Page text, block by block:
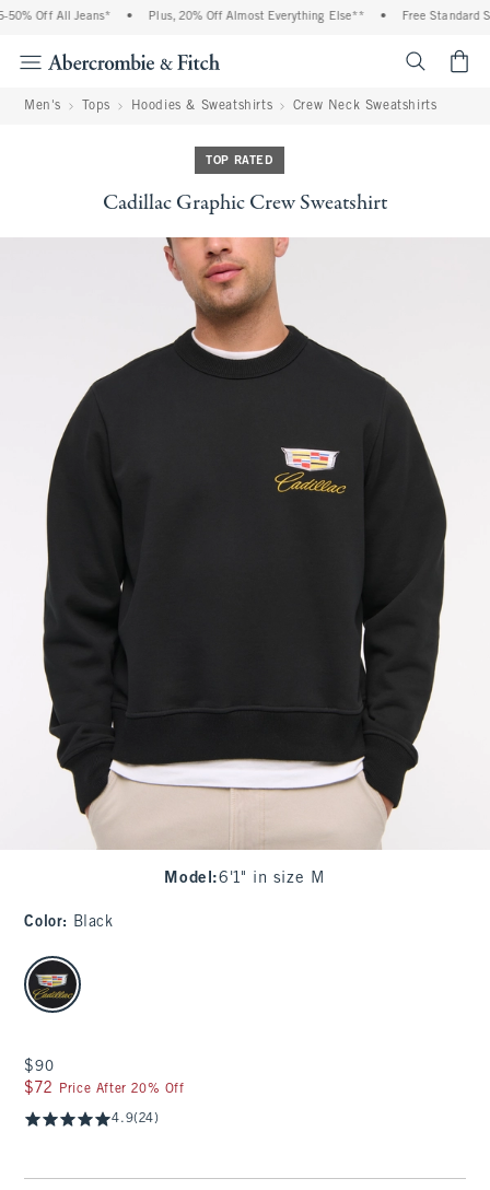
Off All Jeans* Plus, 20% Off Almost Everything Else** Free Standard
Men's Tops Hoodies & Sweatshirts Crew Neck Sweatshirts
TOP RATED
Cadillac Graphic Crew Sweatshirt
Model :6'1" in size M
Color: Black
select color
$90
$90
$72
$72 Price After 20% Off
4.9(24)